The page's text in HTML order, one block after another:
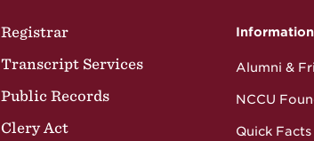
Registrar
Transcript Services
Public Records
Clery Act
Information
Alumni &
NCCU
Quick Facts